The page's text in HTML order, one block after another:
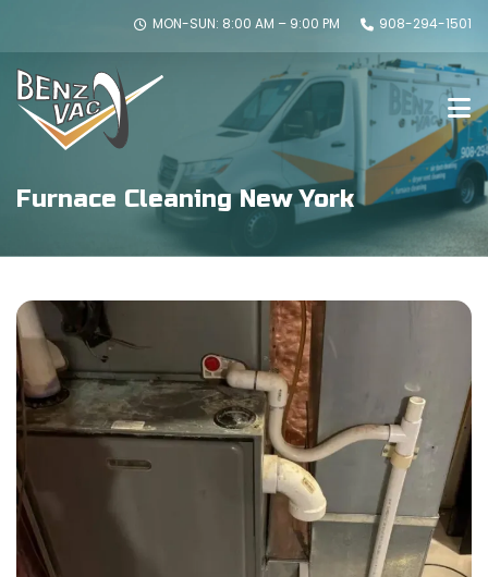
MON-SUN: 8:00 AM – 9:00 PM 908-294-1501
Furnace Cleaning New York